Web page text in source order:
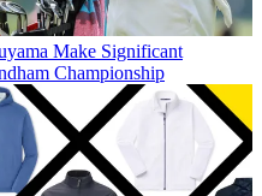
Make Significant
Championship